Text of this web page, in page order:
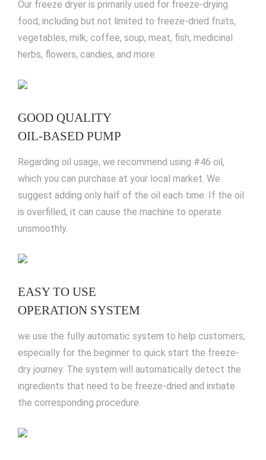
Our freeze dryer is primarily used for freeze-drying
food, including but not limited to freeze-dried fruits,
vegetables, milk, coffee, soup, meat, fish, medicinal
herbs, flowers, candies, and more.
GOOD QUALITY
OIL-BASED PUMP
Regarding oil usage, we recommend using #46 oil,
which you can purchase at your local market. We
suggest adding only half of the oil each time. If the oil
is overfilled, it can cause the machine to operate
unsmoothly.
EASY TO USE
OPERATION SYSTEM
we use the fully automatic system to help customers,
especially for the beginner to quick start the freeze-
dry journey. The system will automatically detect the
ingredients that need to be freeze-dried and initiate
the corresponding procedure.